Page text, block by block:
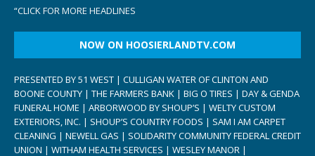
“CLICK FOR MORE HEADLINES
NOW ON HOOSIERLANDTV.COM
PRESENTED BY 51 WEST | CULLIGAN WATER OF CLINTON AND
BOONE COUNTY | THE FARMERS BANK | BIG O TIRES | DAY & GENDA
FUNERAL HOME | ARBORWOOD BY SHOUP’S | WELTY CUSTOM
EXTERIORS, INC. | SHOUP’S COUNTRY FOODS | SAM I AM CARPET
CLEANING | NEWELL GAS | SOLIDARITY COMMUNITY FEDERAL CREDIT
UNION | WITHAM HEALTH SERVICES | WESLEY MANOR |